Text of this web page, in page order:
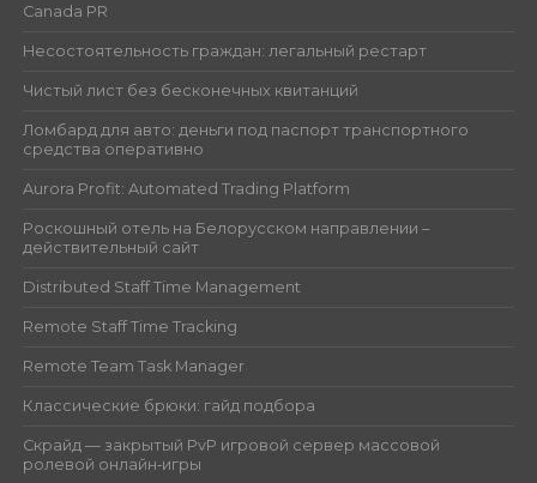
Canada PR
Несостоятельность граждан: легальный рестарт
Чистый лист без бесконечных квитанций
Ломбард для авто: деньги под паспорт транспортного
средства оперативно
Aurora Profit: Automated Trading Platform
Роскошный отель на Белорусском направлении –
действительный сайт
Distributed Staff Time Management
Remote Staff Time Tracking
Remote Team Task Manager
Классические брюки: гайд подбора
Скрайд — закрытый PvP игровой сервер массовой
ролевой онлайн‑игры